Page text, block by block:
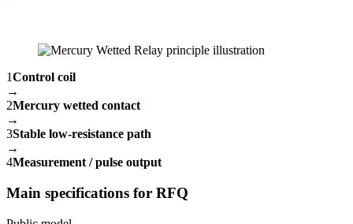
1Control coil
→
2Mercury wetted contact
→
3Stable low-resistance path
→
4Measurement / pulse output
Main specifications for RFQ